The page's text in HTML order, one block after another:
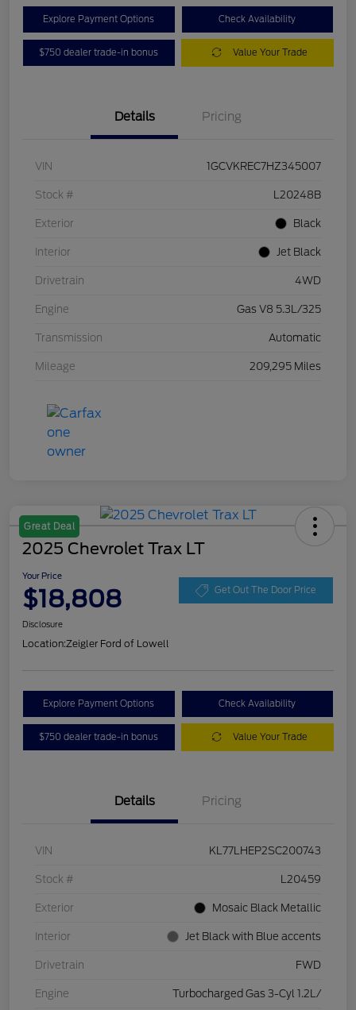
Explore Payment Options Check Availability
$750 dealer trade-in bonus Value Your Trade
Details Pricing
VIN 1GCVKREC7HZ345007
Stock # L20248B
Exterior Black
Interior Jet Black
Drivetrain 4WD
Engine Gas V8 5.3L/325
Transmission Automatic
Mileage 209,295 Miles
Great Deal
2025 Chevrolet Trax LT
Your Price
$18,808 Get Out The Door Price
Disclosure
Location:Zeigler Ford of Lowell
Explore Payment Options Check Availability
$750 dealer trade-in bonus Value Your Trade
Details Pricing
VIN KL77LHEP2SC200743
Stock # L20459
Exterior Mosaic Black Metallic
Interior Jet Black with Blue accents
Drivetrain FWD
Engine Turbocharged Gas 3-Cyl 1.2L/